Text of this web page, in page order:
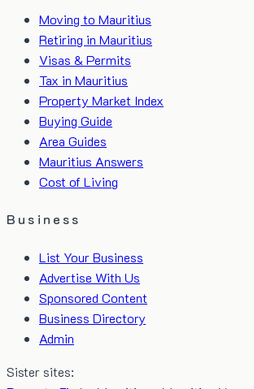
Moving to Mauritius
Retiring in Mauritius
Visas & Permits
Tax in Mauritius
Property Market Index
Buying Guide
Area Guides
Mauritius Answers
Cost of Living
Business
List Your Business
Advertise With Us
Sponsored Content
Business Directory
Admin
Sister sites: